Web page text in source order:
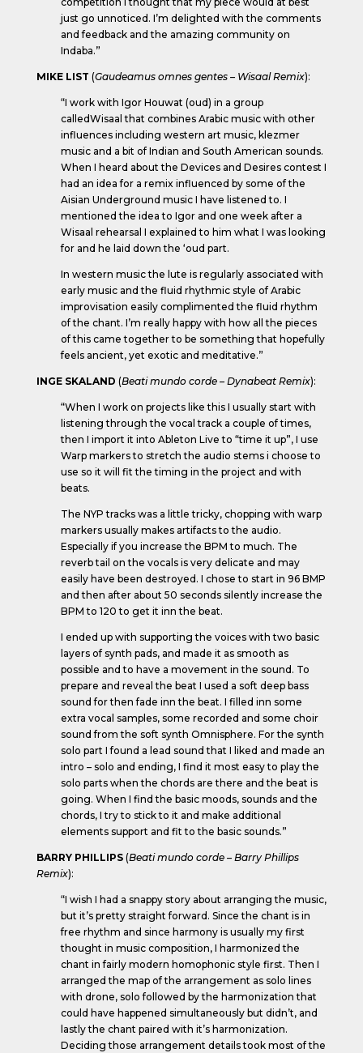
just go unnoticed. I’m delighted with the comments
and feedback and the amazing community on
Indaba.”
MIKE LIST (Gaudeamus omnes gentes – Wisaal Remix):
“I work with Igor Houwat (oud) in a group
calledWisaal that combines Arabic music with other
influences including western art music, klezmer
music and a bit of Indian and South American sounds.
When I heard about the Devices and Desires contest I
had an idea for a remix influenced by some of the
Aisian Underground music I have listened to. I
mentioned the idea to Igor and one week after a
Wisaal rehearsal I explained to him what I was looking
for and he laid down the ‘oud part.
In western music the lute is regularly associated with
early music and the fluid rhythmic style of Arabic
improvisation easily complimented the fluid rhythm
of the chant. I’m really happy with how all the pieces
of this came together to be something that hopefully
feels ancient, yet exotic and meditative.”
INGE SKALAND (Beati mundo corde – Dynabeat Remix):
“When I work on projects like this I usually start with
listening through the vocal track a couple of times,
then I import it into Ableton Live to “time it up”, I use
Warp markers to stretch the audio stems i choose to
use so it will fit the timing in the project and with
beats.
The NYP tracks was a little tricky, chopping with warp
markers usually makes artifacts to the audio.
Especially if you increase the BPM to much. The
reverb tail on the vocals is very delicate and may
easily have been destroyed. I chose to start in 96 BMP
and then after about 50 seconds silently increase the
BPM to 120 to get it inn the beat.
I ended up with supporting the voices with two basic
layers of synth pads, and made it as smooth as
possible and to have a movement in the sound. To
prepare and reveal the beat I used a soft deep bass
sound for then fade inn the beat. I filled inn some
extra vocal samples, some recorded and some choir
sound from the soft synth Omnisphere. For the synth
solo part I found a lead sound that I liked and made an
intro – solo and ending, I find it most easy to play the
solo parts when the chords are there and the beat is
going. When I find the basic moods, sounds and the
chords, I try to stick to it and make additional
elements support and fit to the basic sounds.”
BARRY PHILLIPS(Beati mundo corde – Barry Phillips
Remix):
“I wish I had a snappy story about arranging the music,
but it’s pretty straight forward. Since the chant is in
free rhythm and since harmony is usually my first
thought in music composition, I harmonized the
chant in fairly modern homophonic style first. Then I
arranged the map of the arrangement as solo lines
with drone, solo followed by the harmonization that
could have happened simultaneously but didn’t, and
lastly the chant paired with it’s harmonization.
Deciding those arrangement details took most of the